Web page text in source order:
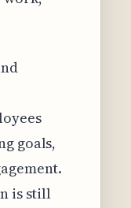
goals,
is still